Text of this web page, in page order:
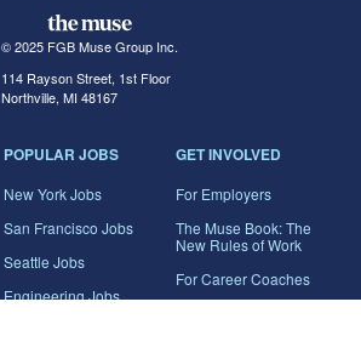
© 2025 FGB Muse Group Inc.
114 Rayson Street, 1st Floor
Northville, MI 48167
POPULAR JOBS
New York Jobs
San Francisco Jobs
Seattle Jobs
Engineering Jobs
GET INVOLVED
For Employers
The Muse Book: The
New Rules of Work
For Career Coaches